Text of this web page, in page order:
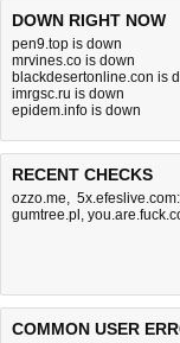
DOWN RIGHT NOW
pen9.top is down
mrvines.co is down
blackdesertonline.con is
imrgsc.ru is down
epidem.info is down
RECENT CHECKS
ozzo.me,
gumtree.pl ,
COMMON USER